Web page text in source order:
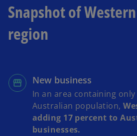
Snapshot of
region
New business
In an area containing
Australian population,
adding 17 percent to
businesses.